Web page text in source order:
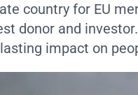
country for EU
donor and
impact on